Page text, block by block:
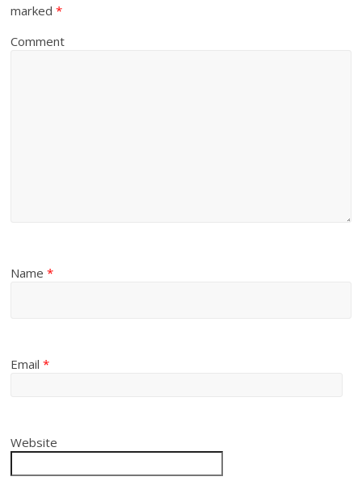
marked*
Comment
Name*
Email*
Website